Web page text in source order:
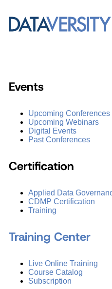
Events
Upcoming Conferences
Upcoming Webinars
Digital Events
Past Conferences
Certification
Applied Data
CDMP Certification
Training
Training Center
Live Online Training
Course Catalog
Subscription